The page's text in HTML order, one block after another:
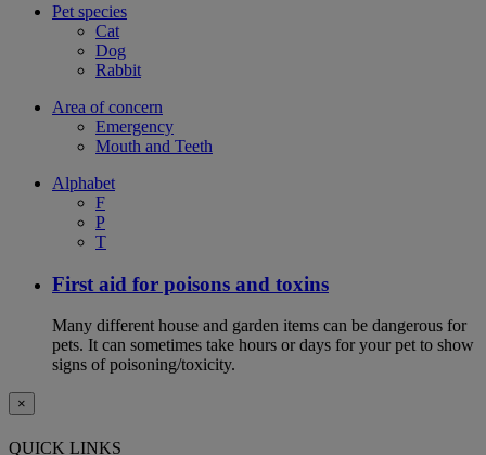
Pet species
Cat
Dog
Rabbit
Area of concern
Emergency
Mouth and Teeth
Alphabet
F
P
T
First aid for poisons and toxins
Many different house and garden items can be dangerous for
pets. It can sometimes take hours or days for your pet to show
signs of poisoning/toxicity.
×
QUICK LINKS